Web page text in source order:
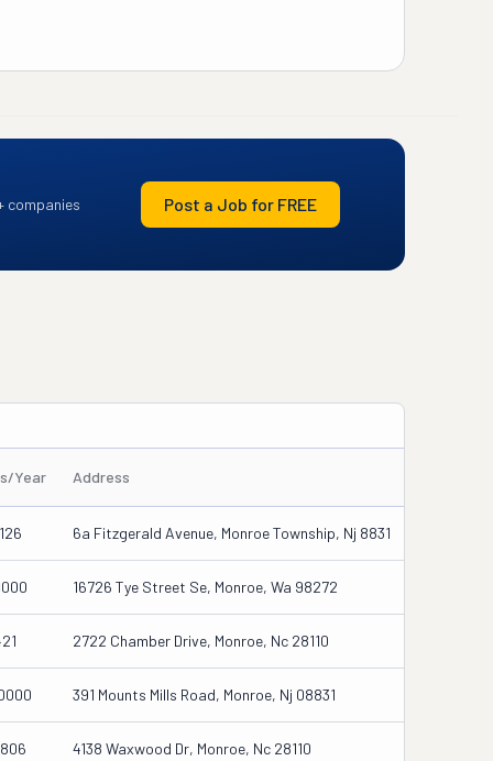
companies Post a Job for FREE
Year Address
6a Fitzgerald Avenue, Monroe Township, Nj 8831
16726 Tye Street Se, Monroe, Wa 98272
2722 Chamber Drive, Monroe, Nc 28110
391 Mounts Mills Road, Monroe, Nj 08831
4138 Waxwood Dr, Monroe, Nc 28110